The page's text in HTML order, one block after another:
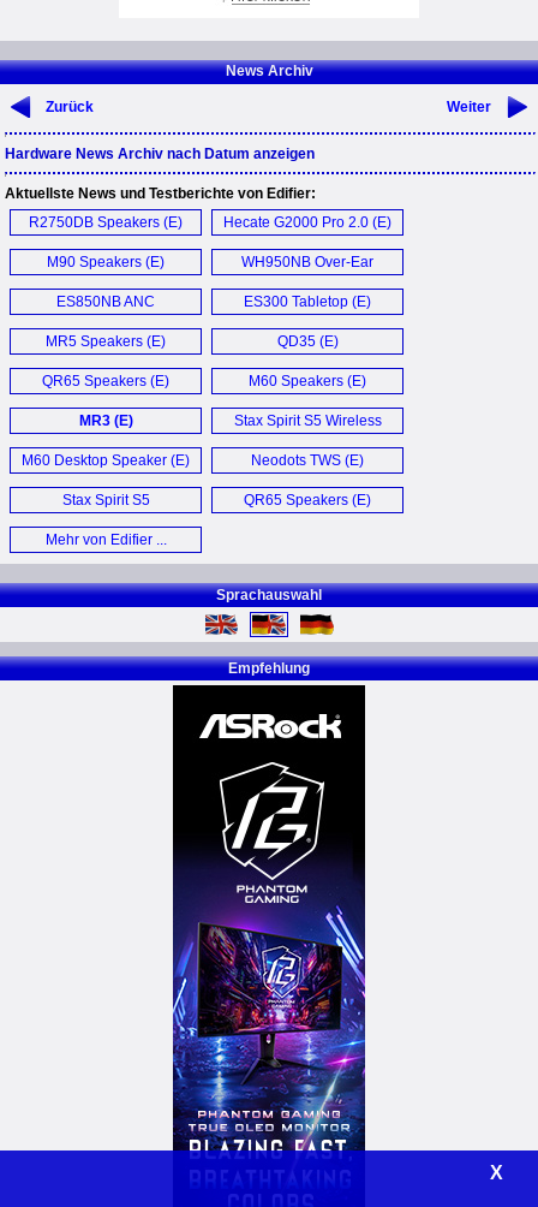
News Archiv
Zurück Weiter
Hardware News Archiv nach Datum anzeigen
Aktuellste News und Testberichte von Edifier:
R2750DB Speakers (E)
Hecate G2000 Pro 2.0 (E)
M90 Speakers (E)
WH950NB Over-Ear
Kopfhörer (D)
ES850NB ANC
Headphones (E)
ES300 Tabletop (E)
MR5 Speakers (E) QD35 (E)
QR65 Speakers (E) M60 Speakers (E)
MR3 (E)
Stax Spirit S5 Wireless
Headphones (E)
M60 Desktop Speaker (E)
Neodots TWS (E)
Stax Spirit S5
Headphones (E)
QR65 Speakers (E)
Mehr von Edifier ...
Sprachauswahl
Empfehlung
X